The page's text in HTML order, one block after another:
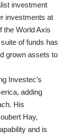
investment
investments at
the World Axis
of funds has
grown assets to
Investec’s
adding
His
Hay,
and is